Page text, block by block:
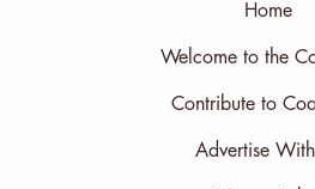
Home
Welcome to the
Contribute to
Advertise